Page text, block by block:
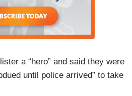
a “hero” and said they were
until police arrived” to take